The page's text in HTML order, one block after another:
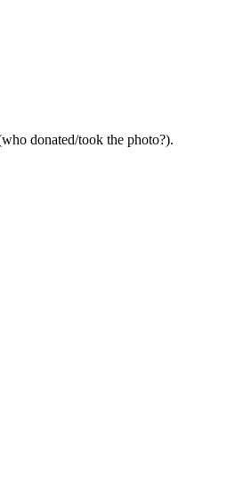
donated/took the photo?).